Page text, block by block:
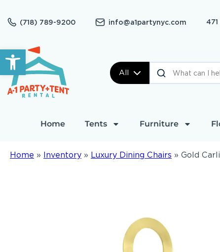
Open toolbar
(718) 789-9200 info@a1partynyc.com
All
Home Tents Furniture
Home » Inventory » Luxury Dining Chairs » Gold